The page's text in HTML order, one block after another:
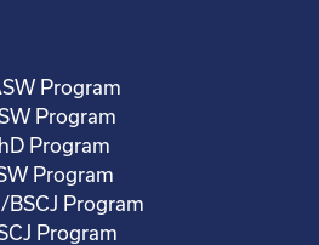
Program
Program
Program
Program
BSCJ Program
Program